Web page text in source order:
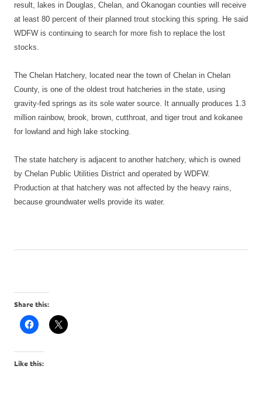
result, lakes in Douglas, Chelan, and Okanogan counties will receive
at least 80 percent of their planned trout stocking this spring. He said
WDFW is continuing to search for more fish to replace the lost
stocks.
The Chelan Hatchery, located near the town of Chelan in Chelan
County, is one of the oldest trout hatcheries in the state, using
gravity-fed springs as its sole water source. It annually produces 1.3
million rainbow, brook, brown, cutthroat, and tiger trout and kokanee
for lowland and high lake stocking.
The state hatchery is adjacent to another hatchery, which is owned
by Chelan Public Utilities District and operated by WDFW.
Production at that hatchery was not affected by the heavy rains,
because groundwater wells provide its water.
Share this:
Like this: